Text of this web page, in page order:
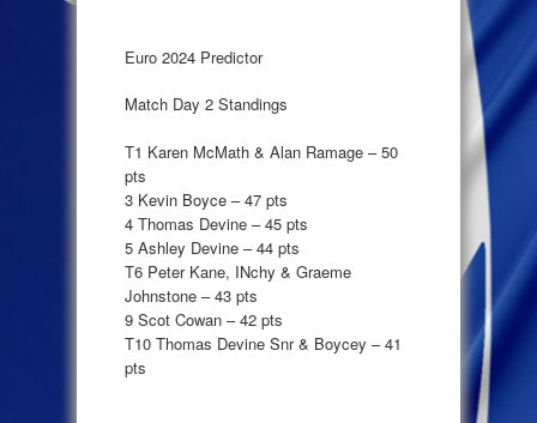
Euro 2024 Predictor
Match Day 2 Standings
T1 Karen McMath & Alan Ramage – 50
pts
3 Kevin Boyce – 47 pts
4 Thomas Devine – 45 pts
5 Ashley Devine – 44 pts
T6 Peter Kane, INchy & Graeme
Johnstone – 43 pts
9 Scot Cowan – 42 pts
T10 Thomas Devine Snr & Boycey – 41
pts